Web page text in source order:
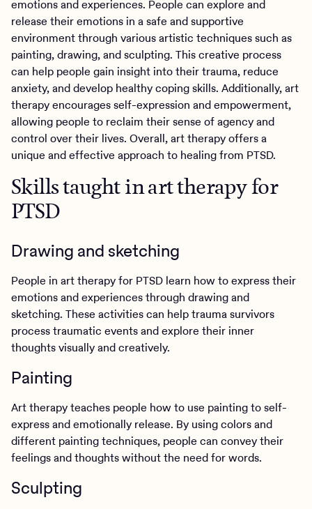
emotions and experiences. People can explore and
release their emotions in a safe and supportive
environment through various artistic techniques such as
painting, drawing, and sculpting. This creative process
can help people gain insight into their trauma, reduce
anxiety, and develop healthy coping skills. Additionally, art
therapy encourages self-expression and empowerment,
allowing people to reclaim their sense of agency and
control over their lives. Overall, art therapy offers a
unique and effective approach to healing from PTSD.
Skills taught in art therapy for
PTSD
Drawing and sketching
People in art therapy for PTSD learn how to express their
emotions and experiences through drawing and
sketching. These activities can help trauma survivors
process traumatic events and explore their inner
thoughts visually and creatively.
Painting
Art therapy teaches people how to use painting to self-
express and emotionally release. By using colors and
different painting techniques, people can convey their
feelings and thoughts without the need for words.
Sculpting